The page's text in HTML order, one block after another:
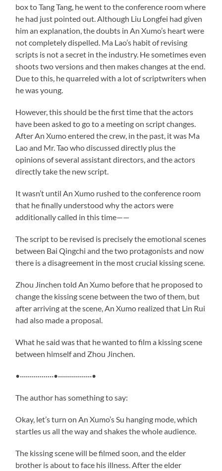
box to Tang Tang, he went to the conference room where
he had just pointed out. Although Liu Longfei had given
him an explanation, the doubts in An Xumo’s heart were
not completely dispelled. Ma Lao’s habit of revising
scripts is not a secret in the industry. He sometimes even
shoots two versions and then makes changes at the end.
Due to this, he quarreled with a lot of scriptwriters when
he was young.
However, this should be the first time that the actors
have been asked to go to a meeting on script changes.
After An Xumo entered the crew, in the past, it was Ma
Lao and Mr. Tao who discussed directly plus the
opinions of several assistant directors, and the actors
directly take the new script.
It wasn’t until An Xumo rushed to the conference room
that he finally understood why the actors were
additionally called in this time——
The script to be revised is precisely the emotional scenes
between Bai Qingchi and the two protagonists and now
there is a disagreement in the most crucial kissing scene.
Zhou Jinchen told An Xumo before that he proposed to
change the kissing scene between the two of them, but
after arriving at the scene, An Xumo realized that Lin Rui
had also made a proposal.
What he said was that he wanted to film a kissing scene
between himself and Zhou Jinchen.
•·················•·················•
The author has something to say:
Okay, let’s turn on An Xumo’s Su hanging mode, which
startles us all the way and shakes the whole audience.
The kissing scene will be filmed soon, and the elder
brother is about to face his illness. After the elder